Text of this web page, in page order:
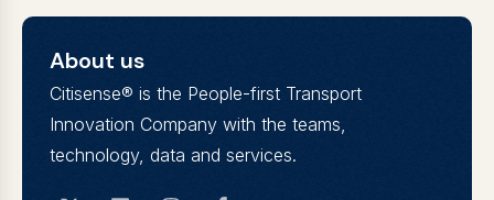
About us
Citisense® is the People-first Transport
Innovation Company with the teams,
technology, data and services.